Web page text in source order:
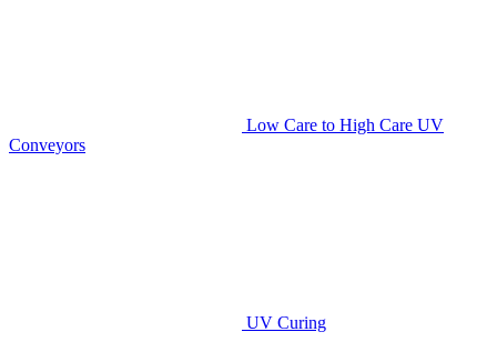
Low Care to High Care UV
Conveyors
UV Curing